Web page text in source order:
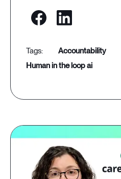
accountability
human in the loop ai